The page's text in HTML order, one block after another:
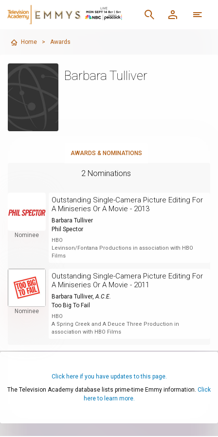
Home > Awards
Barbara Tulliver
AWARDS & NOMINATIONS
2 Nominations
Nominee
Outstanding Single-Camera Picture Editing For
A Miniseries Or A Movie - 2013
Barbara Tulliver
Phil Spector
HBO
Levinson/Fontana Productions in association with HBO
Films
Nominee
Outstanding Single-Camera Picture Editing For
A Miniseries Or A Movie - 2011
Barbara Tulliver,A.C.E.
Too Big To Fail
HBO
A Spring Creek and A Deuce Three Production in
association with HBO Films
Click here if you have updates to this page.
The Television Academy database lists prime-time Emmy information. Click
here to learn more.